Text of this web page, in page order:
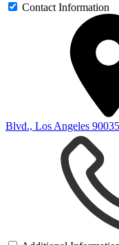
Contact Information
Blvd., Los Angeles 90035